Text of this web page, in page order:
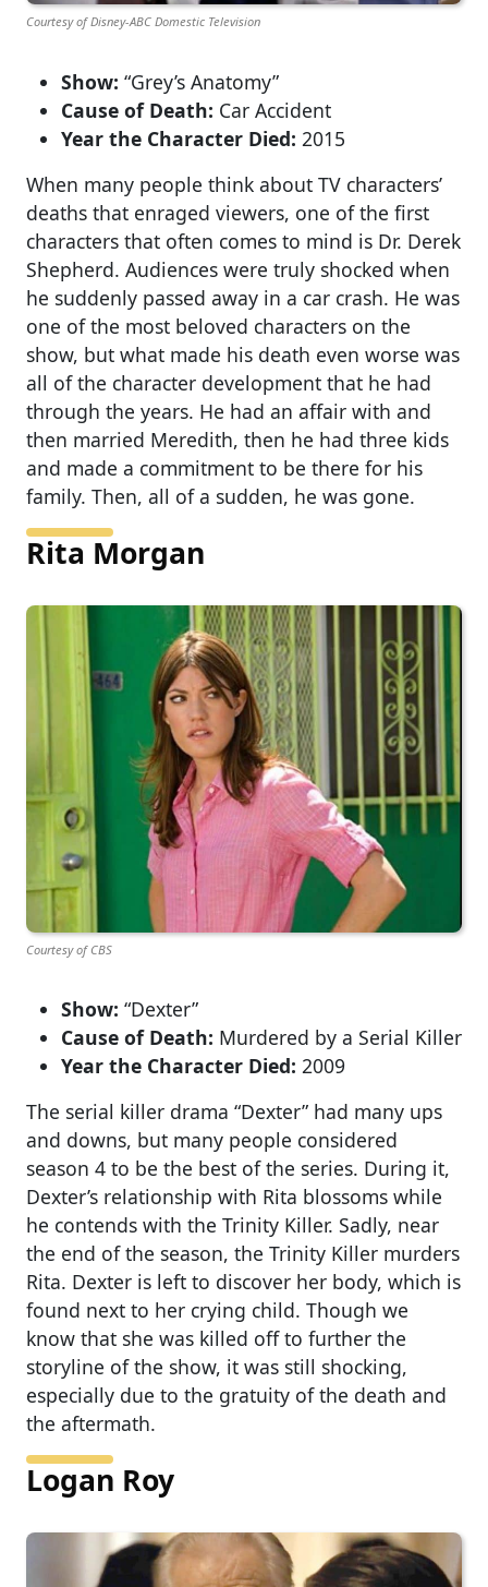
Courtesy of Disney-ABC Domestic Television
Show: “Grey’s Anatomy”
Cause of Death: Car Accident
Year the Character Died: 2015
When many people think about TV characters’
deaths that enraged viewers, one of the first
characters that often comes to mind is Dr. Derek
Shepherd. Audiences were truly shocked when
he suddenly passed away in a car crash. He was
one of the most beloved characters on the
show, but what made his death even worse was
all of the character development that he had
through the years. He had an affair with and
then married Meredith, then he had three kids
and made a commitment to be there for his
family. Then, all of a sudden, he was gone.
Rita Morgan
Courtesy of CBS
Show: “Dexter”
Cause of Death: Murdered by a Serial Killer
Year the Character Died: 2009
The serial killer drama “Dexter” had many ups
and downs, but many people considered
season 4 to be the best of the series. During it,
Dexter’s relationship with Rita blossoms while
he contends with the Trinity Killer. Sadly, near
the end of the season, the Trinity Killer murders
Rita. Dexter is left to discover her body, which is
found next to her crying child. Though we
know that she was killed off to further the
storyline of the show, it was still shocking,
especially due to the gratuity of the death and
the aftermath.
Logan Roy